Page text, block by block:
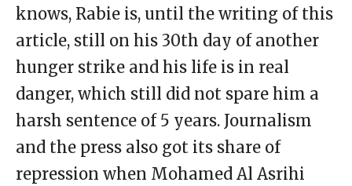
knows, Rabie is, until the writing of this
article, still on his 30th day of another
hunger strike and his life is in real
danger, which still did not spare him a
harsh sentence of 5 years. Journalism
and the press also got its share of
repression when Mohamed Al Asrihi